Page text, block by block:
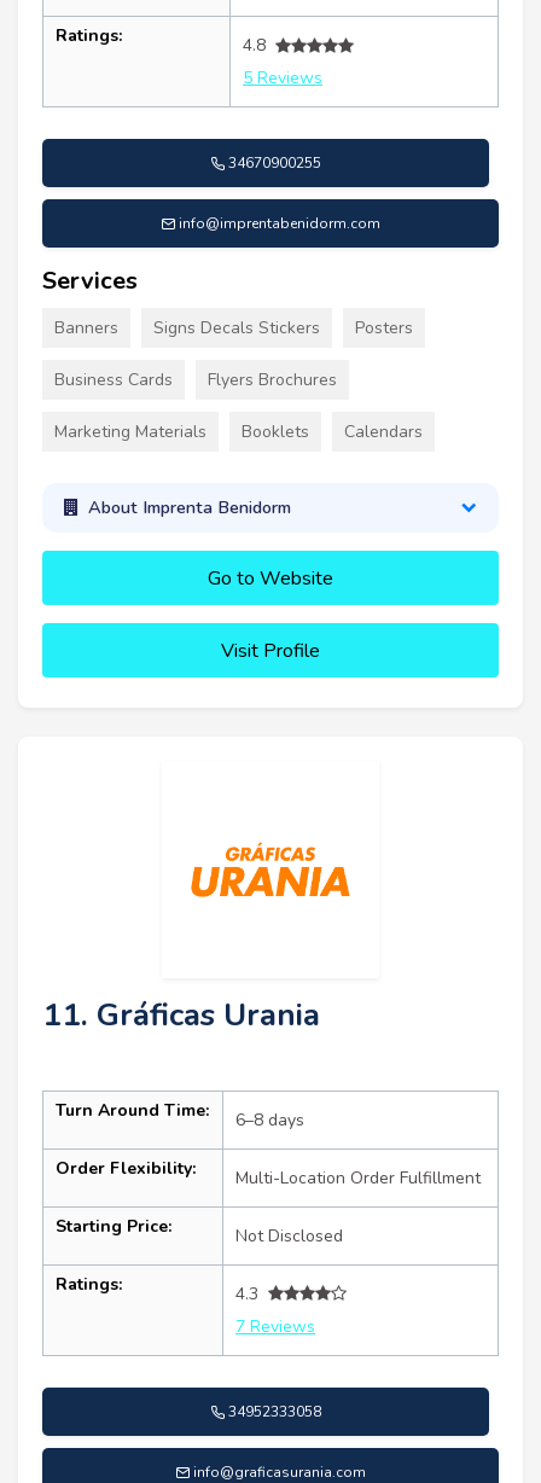
Ratings:
4.8
5 Reviews
34670900255
info@imprentabenidorm.com
Services
Banners Signs Decals Stickers Posters
Business Cards Flyers Brochures
Marketing Materials Booklets Calendars
About Imprenta Benidorm
Go to Website
Visit Profile
11. Gráficas Urania
Turn Around Time: 6–8 days
Order Flexibility: Multi-Location Order Fulfillment
Starting Price: Not Disclosed
Ratings:
4.3
7 Reviews
34952333058
info@graficasurania.com